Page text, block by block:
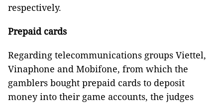
respectively.
Prepaid cards
Regarding telecommunications groups Viettel,
Vinaphone and Mobifone, from which the
gamblers bought prepaid cards to deposit
money into their game accounts, the judges